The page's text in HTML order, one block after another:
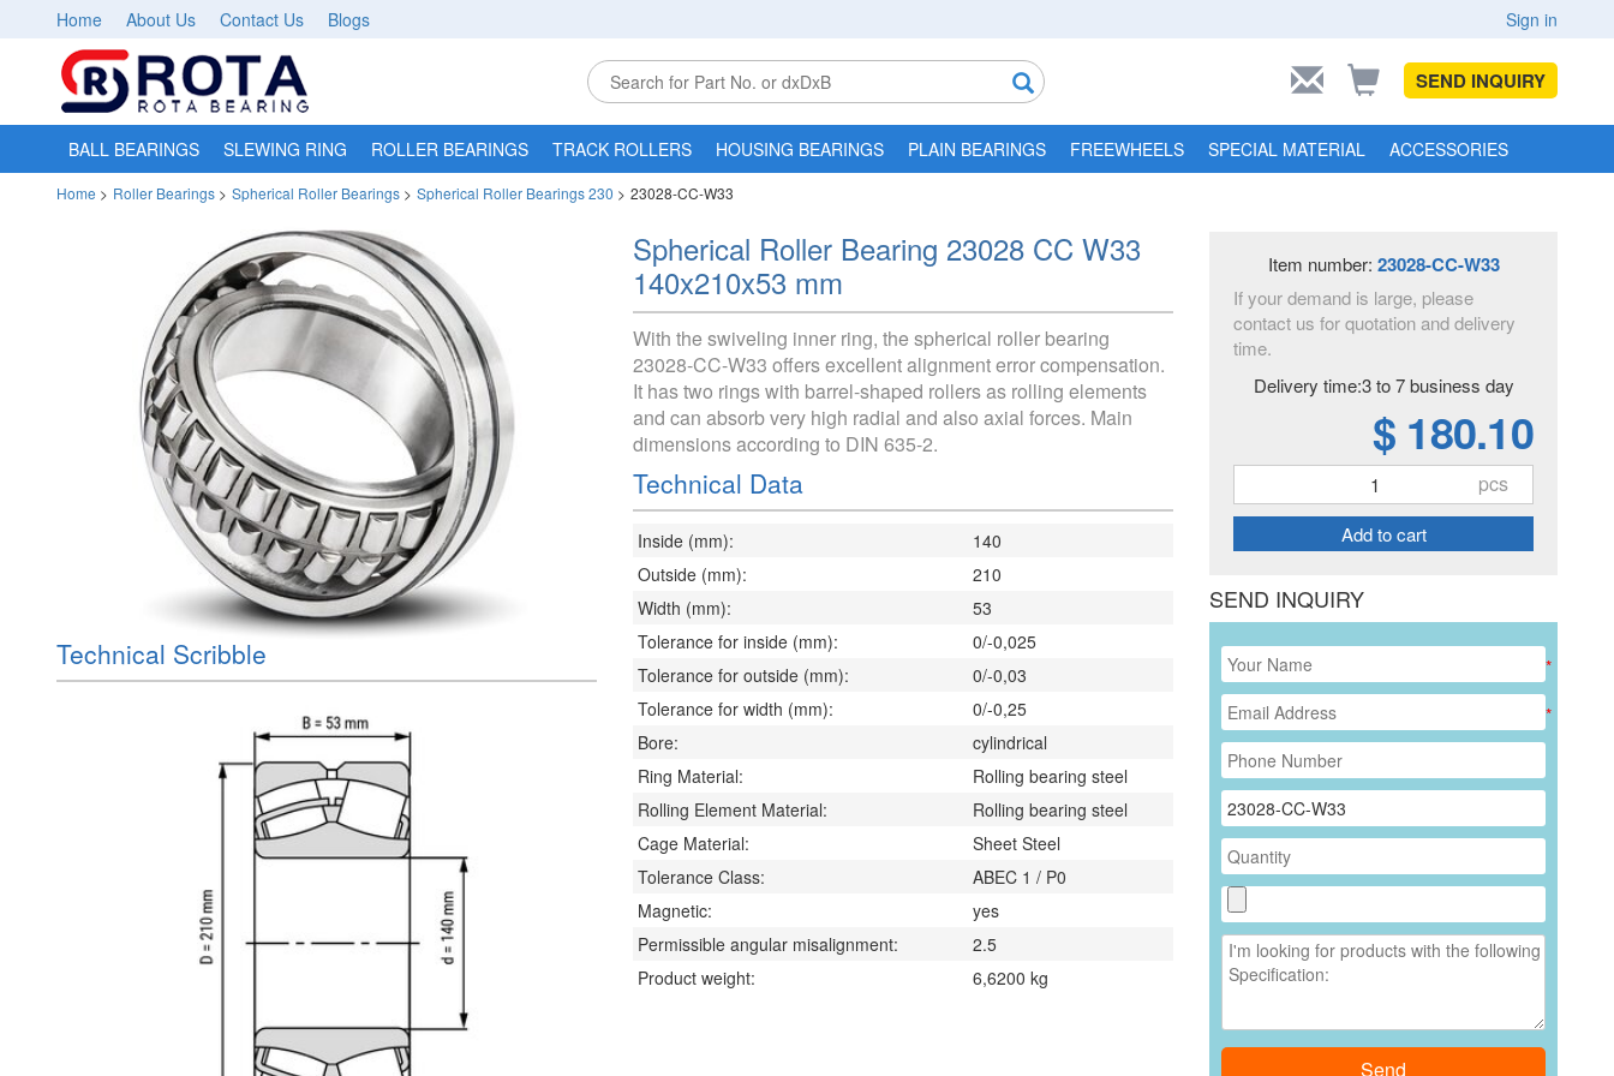
Home About Us Contact Us Blogs Sign in
SEND INQUIRY
BALL BEARINGS SLEWING RING ROLLER BEARINGS TRACK ROLLERS HOUSING BEARINGS PLAIN BEARINGS FREEWHEELS SPECIAL MATERIAL ACCESSORIES
Home > Roller Bearings > Spherical Roller Bearings > Spherical Roller Bearings 230 > 23028-CC-W33
Technical Scribble
Spherical Roller Bearing 23028 CC W33
140x210x53 mm
With the swiveling inner ring, the spherical roller bearing
23028-CC-W33 offers excellent alignment error compensation.
It has two rings with barrel-shaped rollers as rolling elements
and can absorb very high radial and also axial forces. Main
dimensions according to DIN 635-2.
Technical Data
Inside (mm):
140
Outside (mm):
210
Width (mm):
53
Tolerance for inside (mm):
0/-0,025
Tolerance for outside (mm):
0/-0,03
Tolerance for width (mm):
0/-0,25
Bore:
cylindrical
Ring Material:
Rolling bearing steel
Rolling Element Material:
Rolling bearing steel
Cage Material:
Sheet Steel
Tolerance Class:
ABEC 1 / P0
Magnetic:
yes
Permissible angular misalignment:
2.5
Product weight:
6,6200 kg
Item number: 23028-CC-W33
If your demand is large, please
contact us for quotation and delivery
time.
Delivery time:3 to 7 business day
$ 180.10
pcs
Add to cart
SEND INQUIRY
*
*
Send